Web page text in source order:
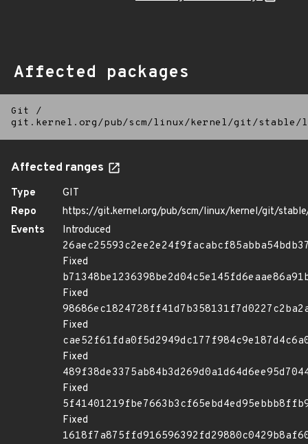
Affected packages
Git
/
git.kernel.org/pub/scm/linux/kernel/git/
Affected ranges
Type
GIT
Repo
https://git.kernel.org/pub/scm/linux/kernel/git/
Events
Introduced
Fixed
Fixed
Fixed
Fixed
Fixed
Fixed